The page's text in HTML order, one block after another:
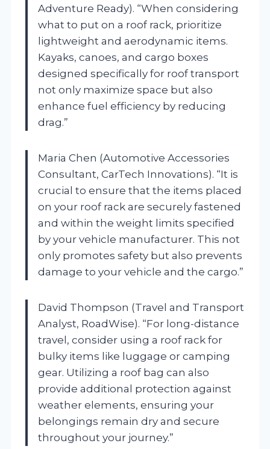
Adventure Ready). “When considering
what to put on a roof rack, prioritize
lightweight and aerodynamic items.
Kayaks, canoes, and cargo boxes
designed specifically for roof transport
not only maximize space but also
enhance fuel efficiency by reducing
drag.”
Maria Chen (Automotive Accessories
Consultant, CarTech Innovations). “It is
crucial to ensure that the items placed
on your roof rack are securely fastened
and within the weight limits specified
by your vehicle manufacturer. This not
only promotes safety but also prevents
damage to your vehicle and the cargo.”
David Thompson (Travel and Transport
Analyst, RoadWise). “For long-distance
travel, consider using a roof rack for
bulky items like luggage or camping
gear. Utilizing a roof bag can also
provide additional protection against
weather elements, ensuring your
belongings remain dry and secure
throughout your journey.”